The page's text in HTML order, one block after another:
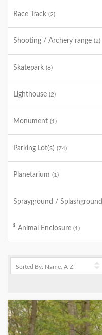
Race Track (2)
Shooting / Archery range (2)
Skatepark (8)
Lighthouse (2)
Monument (1)
Parking Lot(s) (74)
Planetarium (1)
Sprayground / Splashground
Animal Enclosure (1)